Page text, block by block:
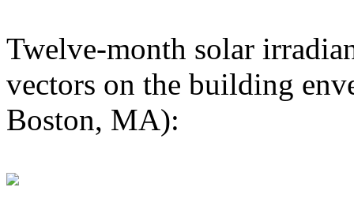
Twelve-month solar
vectors on the building
Boston, MA):